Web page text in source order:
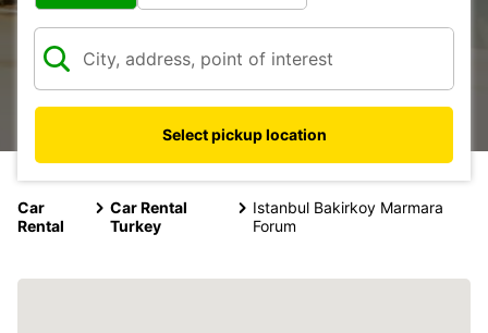
Select pickup location
Car
Rental
Car Rental
Turkey
Istanbul Bakirkoy Marmara
Forum